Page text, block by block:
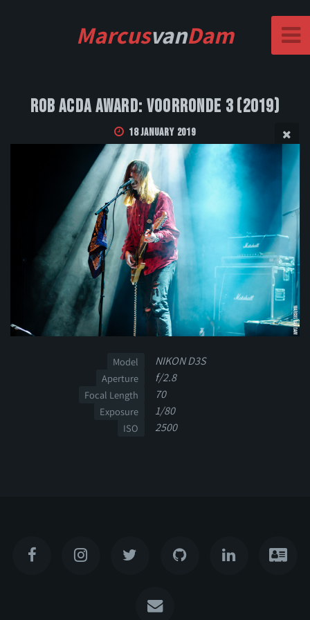
MarcusvanDam
Rob Acda Award: Voorronde 3 (2019)
18 January 2019
Model NIKON D3S
Aperture f/2.8
Focal Length 70
Exposure 1/80
ISO 2500